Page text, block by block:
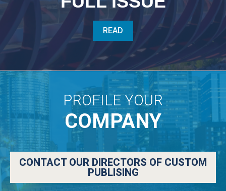
READ
PROFILE YOUR
COMPANY
CONTACT OUR DIRECTORS OF CUSTOM
PUBLISING